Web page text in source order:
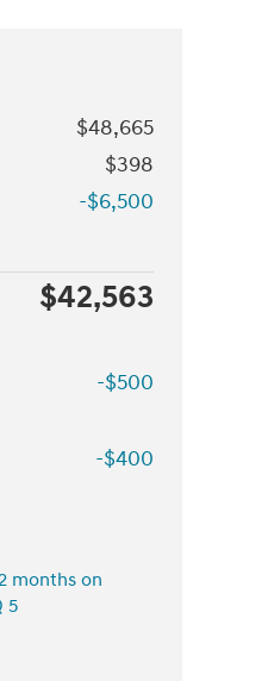
$48,665
$398
-$6,500
$42,563
-$500
-$400
months on
5